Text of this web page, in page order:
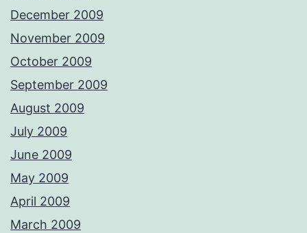
December 2009
November 2009
October 2009
September 2009
August 2009
July 2009
June 2009
May 2009
April 2009
March 2009